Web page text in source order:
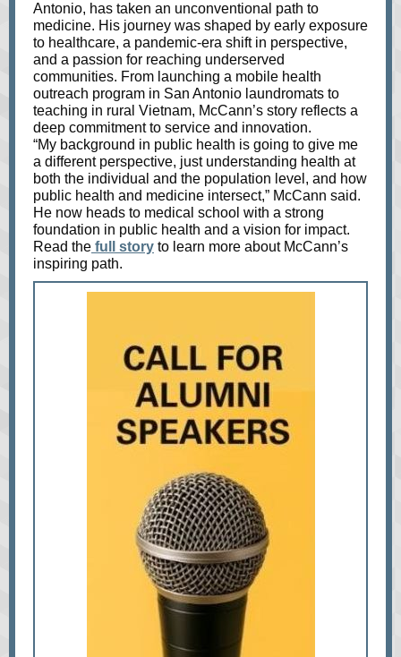
Antonio, has taken an unconventional path to
medicine. His journey was shaped by early exposure
to healthcare, a pandemic-era shift in perspective,
and a passion for reaching underserved
communities. From launching a mobile health
outreach program in San Antonio laundromats to
teaching in rural Vietnam, McCann’s story reflects a
deep commitment to service and innovation.
“My background in public health is going to give me
a different perspective, just understanding health at
both the individual and the population level, and how
public health and medicine intersect,” McCann said.
He now heads to medical school with a strong
foundation in public health and a vision for impact.
Read the full story to learn more about McCann’s
inspiring path.